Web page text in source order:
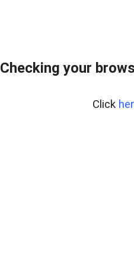
Checking your
Click